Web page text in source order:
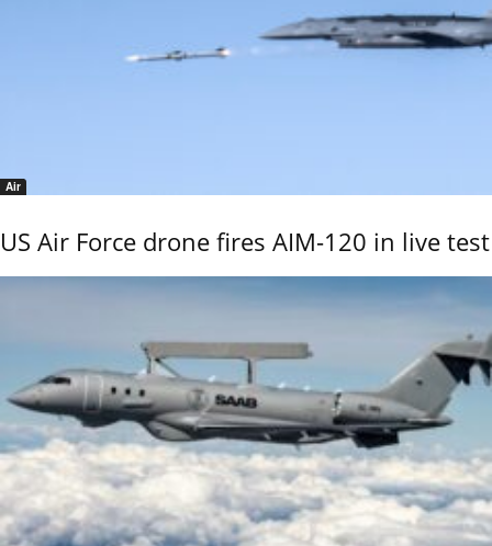
Air
US Air Force drone fires AIM-120 in live test